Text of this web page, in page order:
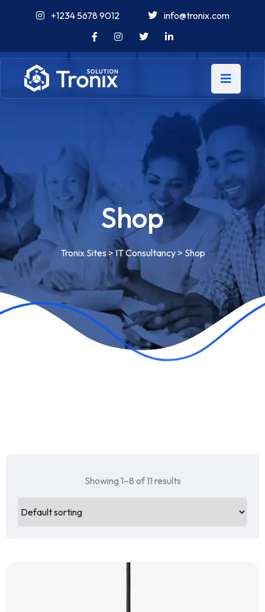
+1234 5678 9012 info@tronix.com
Shop
Tronix Sites >IT Consultancy> Shop
Showing 1–8 of 11 results